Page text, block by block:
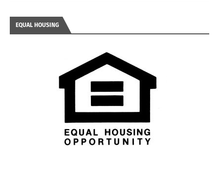
EQUAL HOUSING